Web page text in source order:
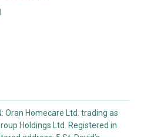
Oran Homecare Ltd. trading as
Holdings Ltd. Registered in